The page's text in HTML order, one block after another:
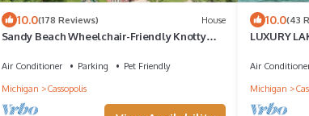
10.0(178 Reviews) House
Sandy Beach Wheelchair-Friendly Knotty
Air Conditioner Parking
Pet Friendly
Michigan
Cassopolis
10.0(43
LUXURY
Air
Michigan